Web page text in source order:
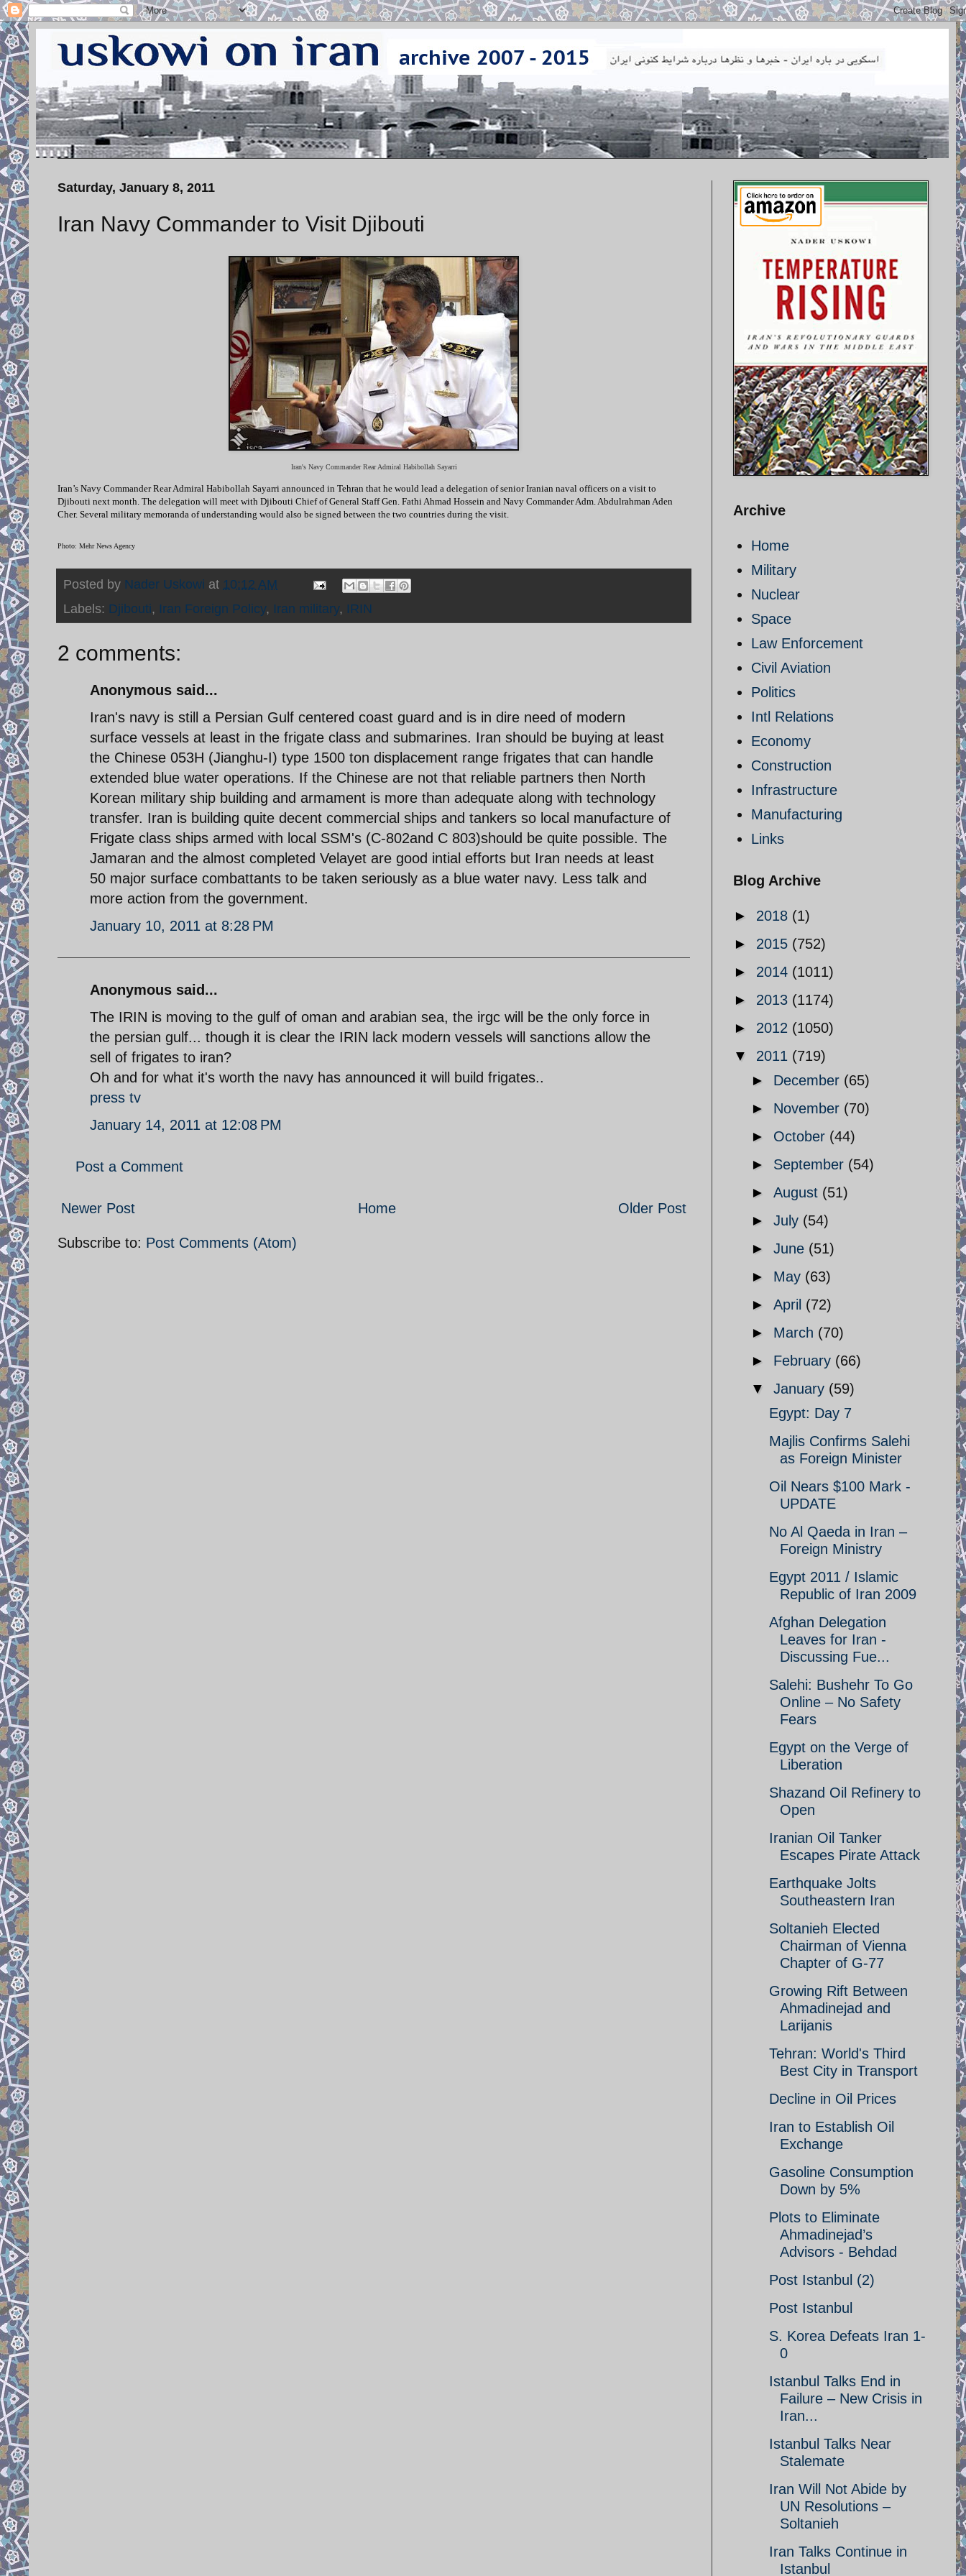
Saturday, January 8, 2011
Iran Navy Commander to Visit Djibouti
Iran's Navy Commander Rear Admiral Habibollah Sayarri
Iran’s Navy Commander Rear Admiral Habibollah Sayarri announced in Tehran that he would lead a delegation of senior Iranian naval officers on a visit to
Djibouti next month. The delegation will meet with Djibouti Chief of General Staff Gen. Fathi Ahmad Hossein and Navy Commander Adm. Abdulrahman Aden
Cher. Several military memoranda of understanding would also be signed between the two countries during the visit.
Photo: Mehr News Agency
Posted by Nader Uskowi at 10:12 AM
Labels: Djibouti, Iran Foreign Policy, Iran military, IRIN
2 comments:
Anonymous said...
Iran's navy is still a Persian Gulf centered coast guard and is in dire need of modern
surface vessels at least in the frigate class and submarines. Iran should be buying at least
the Chinese 053H (Jianghu-I) type 1500 ton displacement range frigates that can handle
extended blue water operations. If the Chinese are not that reliable partners then North
Korean military ship building and armament is more than adequate along with technology
transfer. Iran is building quite decent commercial ships and tankers so local manufacture of
Frigate class ships armed with local SSM's (C-802and C 803)should be quite possible. The
Jamaran and the almost completed Velayet are good intial efforts but Iran needs at least
50 major surface combattants to be taken seriously as a blue water navy. Less talk and
more action from the government.
January 10, 2011 at 8:28 PM
Anonymous said...
The IRIN is moving to the gulf of oman and arabian sea, the irgc will be the only force in
the persian gulf... though it is clear the IRIN lack modern vessels will sanctions allow the
sell of frigates to iran?
Oh and for what it's worth the navy has announced it will build frigates..
press tv
January 14, 2011 at 12:08 PM
Post a Comment
Newer Post Older Post
Home
Subscribe to: Post Comments (Atom)
Archive
Home
Military
Nuclear
Space
Law Enforcement
Civil Aviation
Politics
Intl Relations
Economy
Construction
Infrastructure
Manufacturing
Links
Blog Archive
► 2018 (1)
► 2015 (752)
► 2014 (1011)
► 2013 (1174)
► 2012 (1050)
▼ 2011 (719)
► December (65)
► November (70)
► October (44)
► September (54)
► August (51)
► July (54)
► June (51)
► May (63)
► April (72)
► March (70)
► February (66)
▼ January (59)
Egypt: Day 7
Majlis Confirms Salehi
as Foreign Minister
Oil Nears $100 Mark -
UPDATE
No Al Qaeda in Iran –
Foreign Ministry
Egypt 2011 / Islamic
Republic of Iran 2009
Afghan Delegation
Leaves for Iran -
Discussing Fue...
Salehi: Bushehr To Go
Online – No Safety
Fears
Egypt on the Verge of
Liberation
Shazand Oil Refinery to
Open
Iranian Oil Tanker
Escapes Pirate Attack
Earthquake Jolts
Southeastern Iran
Soltanieh Elected
Chairman of Vienna
Chapter of G-77
Growing Rift Between
Ahmadinejad and
Larijanis
Tehran: World's Third
Best City in Transport
Decline in Oil Prices
Iran to Establish Oil
Exchange
Gasoline Consumption
Down by 5%
Plots to Eliminate
Ahmadinejad’s
Advisors - Behdad
Post Istanbul (2)
Post Istanbul
S. Korea Defeats Iran 1-
0
Istanbul Talks End in
Failure – New Crisis in
Iran...
Istanbul Talks Near
Stalemate
Iran Will Not Abide by
UN Resolutions –
Soltanieh
Iran Talks Continue in
Istanbul